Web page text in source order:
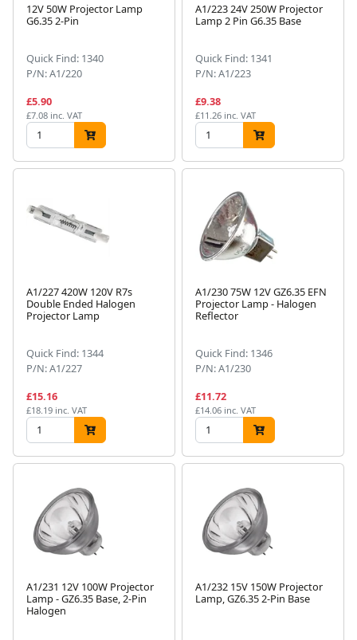
12V 50W Projector Lamp
G6.35 2-Pin
Quick Find: 1340
P/N: A1/220
£5.90
£7.08 inc. VAT
A1/223 24V 250W Projector
Lamp 2 Pin G6.35 Base
Quick Find: 1341
P/N: A1/223
£9.38
£11.26 inc. VAT
A1/227 420W 120V R7s
Double Ended Halogen
Projector Lamp
Quick Find: 1344
P/N: A1/227
£15.16
£18.19 inc. VAT
A1/230 75W 12V GZ6.35 EFN
Projector Lamp - Halogen
Reflector
Quick Find: 1346
P/N: A1/230
£11.72
£14.06 inc. VAT
A1/231 12V 100W Projector
Lamp - GZ6.35 Base, 2-Pin
Halogen
A1/232 15V 150W Projector
Lamp, GZ6.35 2-Pin Base